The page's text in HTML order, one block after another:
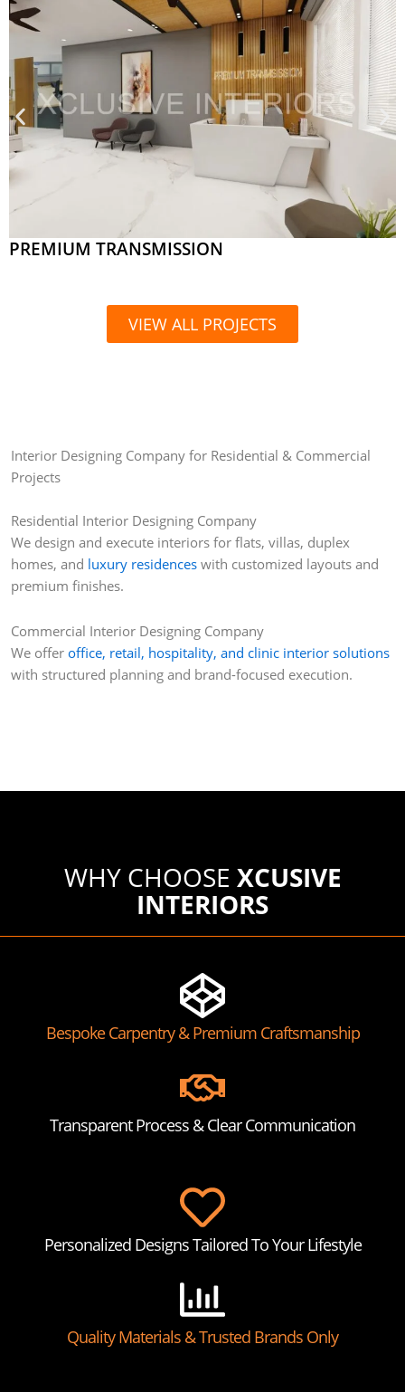
PREMIUM TRANSMISSION
VIEW ALL PROJECTS
Interior Designing Company for Residential & Commercial
Projects
Residential Interior Designing Company
We design and execute interiors for flats, villas, duplex
homes, and luxury residences with customized layouts and
premium finishes.
Commercial Interior Designing Company
We offer office, retail, hospitality, and clinic interior solutions
with structured planning and brand-focused execution.
WHY CHOOSE XCUSIVE
INTERIORS
Bespoke Carpentry & Premium Craftsmanship
Transparent Process & Clear Communication
Personalized Designs Tailored To Your Lifestyle
Quality Materials & Trusted Brands Only